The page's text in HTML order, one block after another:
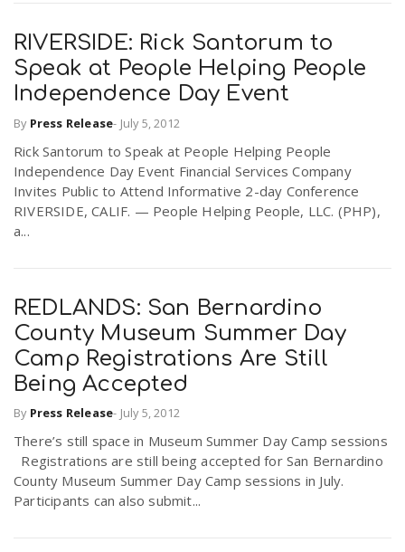
RIVERSIDE: Rick Santorum to
Speak at People Helping People
Independence Day Event
By Press Release- July 5, 2012
Rick Santorum to Speak at People Helping People
Independence Day Event Financial Services Company
Invites Public to Attend Informative 2-day Conference
RIVERSIDE, CALIF. — People Helping People, LLC. (PHP),
a...
REDLANDS: San Bernardino
County Museum Summer Day
Camp Registrations Are Still
Being Accepted
By Press Release- July 5, 2012
There’s still space in Museum Summer Day Camp sessions
Registrations are still being accepted for San Bernardino
County Museum Summer Day Camp sessions in July.
Participants can also submit...